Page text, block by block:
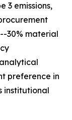
3 emissions,
30% material
preference in
institutional